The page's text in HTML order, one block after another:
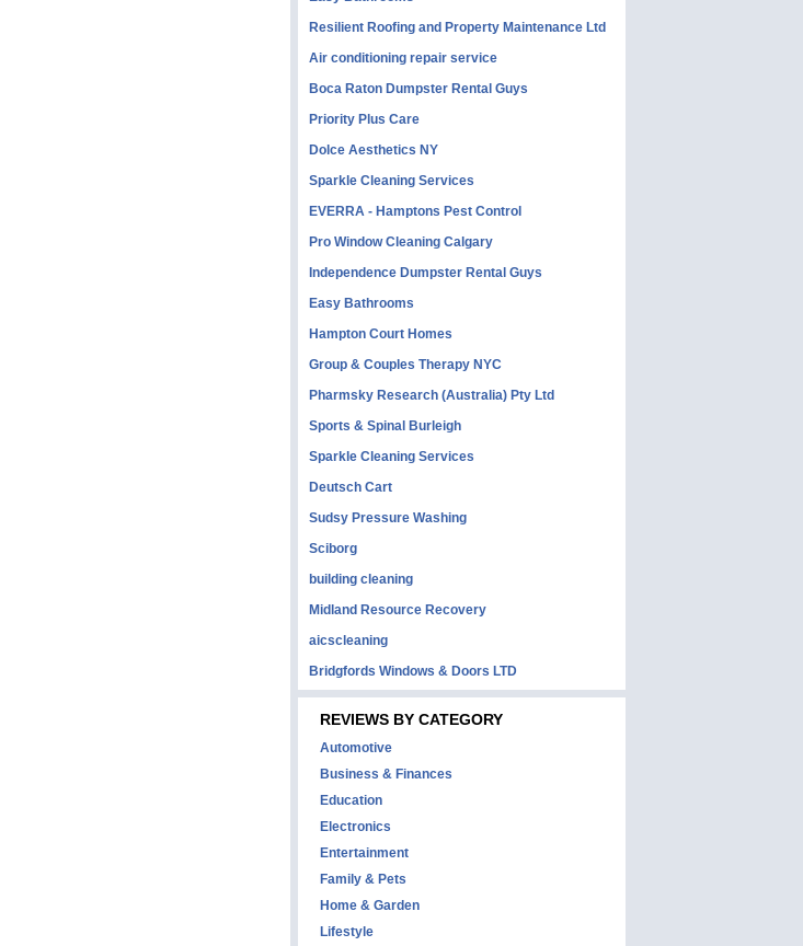
Resilient Roofing and Property Maintenance Ltd
Air conditioning repair service
Boca Raton Dumpster Rental Guys
Priority Plus Care
Dolce Aesthetics NY
Sparkle Cleaning Services
EVERRA - Hamptons Pest Control
Pro Window Cleaning Calgary
Independence Dumpster Rental Guys
Easy Bathrooms
Hampton Court Homes
Group & Couples Therapy NYC
Pharmsky Research (Australia) Pty Ltd
Sports & Spinal Burleigh
Sparkle Cleaning Services
Deutsch Cart
Sudsy Pressure Washing
Sciborg
building cleaning
Midland Resource Recovery
aicscleaning
Bridgfords Windows & Doors LTD
REVIEWS BY CATEGORY
Automotive
Business & Finances
Education
Electronics
Entertainment
Family & Pets
Home & Garden
Lifestyle